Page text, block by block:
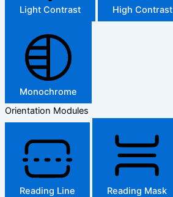
Light Contrast High Contrast
Monochrome
Orientation Modules
Reading Line Reading Mask